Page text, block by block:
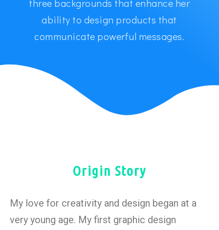
three backgrounds that enhance her
ability to design products that
communicate powerful messages.
Origin Story
My love for creativity and design began at a
very young age. My first graphic design